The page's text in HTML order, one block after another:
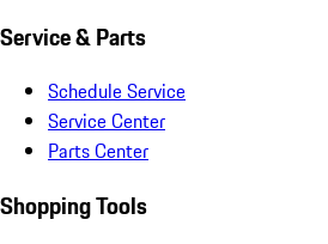
Service & Parts
Schedule Service
Service Center
Parts Center
Shopping Tools